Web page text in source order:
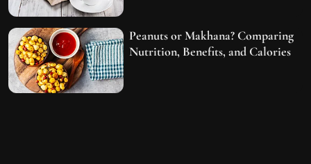
Peanuts or Makhana? Comparing
Nutrition, Benefits, and Calories